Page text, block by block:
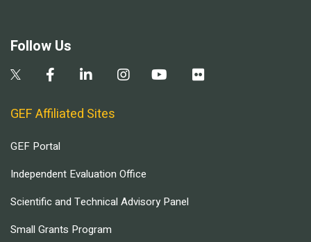
Follow Us
GEF Affiliated Sites
GEF Portal
Independent Evaluation Office
Scientific and Technical Advisory Panel
Small Grants Program